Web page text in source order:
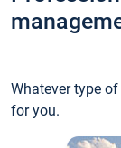
Whatever type
for you.